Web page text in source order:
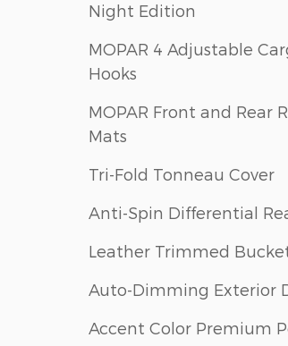
Night Edition
MOPAR 4 Adjustable
Hooks
MOPAR Front and Rear
Mats
Tri-Fold Tonneau Cover
Anti-Spin Differential
Leather Trimmed
Auto-Dimming Exterior
Accent Color Premium